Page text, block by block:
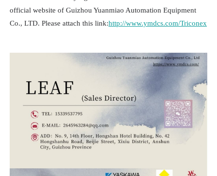
official website of Guizhou Yuanmiao Automation Equipment
Co., LTD. Please attach this link:http://www.ymdcs.com/Triconex